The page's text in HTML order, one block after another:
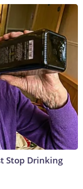
Stop Drinking